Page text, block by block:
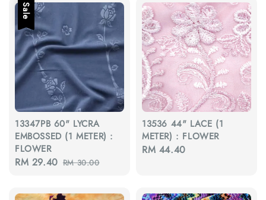
Sale
13347PB 60" LYCRA
EMBOSSED (1 METER) :
FLOWER
Sale
RM 29.40 Regular
RM 30.00
13536 44" LACE (1
METER) : FLOWER
Regular
RM 44.40